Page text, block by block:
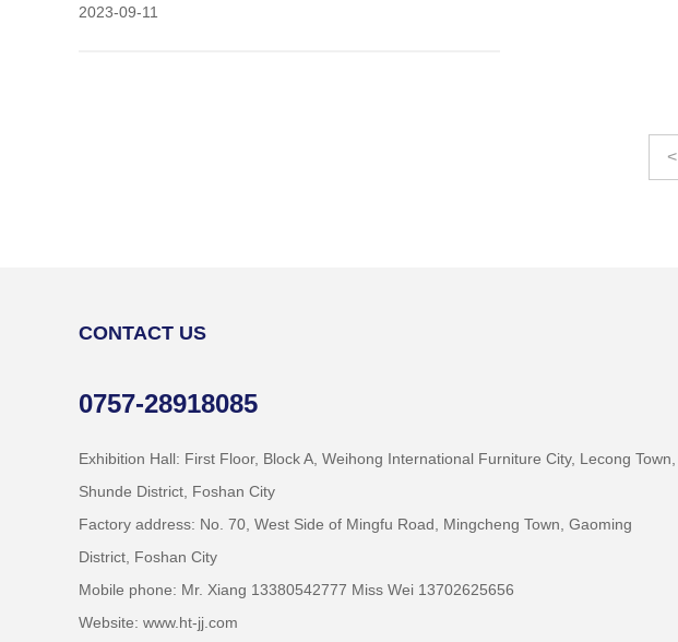
to match hotel furniture, sofas, and background walls:
2023-09-11
<
CONTACT US
0757-28918085
Exhibition Hall: First Floor, Block A, Weihong International Furniture City, Lecong Town,
Shunde District, Foshan City
Factory address: No. 70, West Side of Mingfu Road, Mingcheng Town, Gaoming
District, Foshan City
Mobile phone: Mr. Xiang 13380542777 Miss Wei 13702625656
Website: www.ht-jj.com